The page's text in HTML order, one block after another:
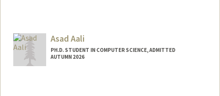
Asad Aali
PH.D. STUDENT IN COMPUTER SCIENCE, ADMITTED
AUTUMN 2026